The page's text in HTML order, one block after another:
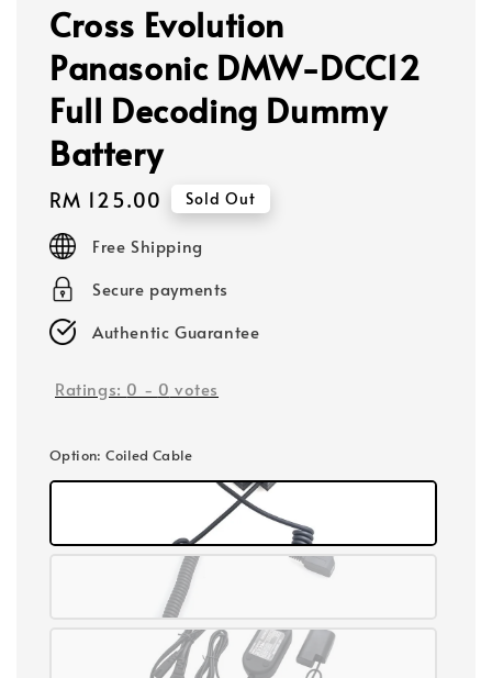
Cross Evolution
Panasonic DMW-DCC12
Full Decoding Dummy
Battery
Regular
price
RM 125.00 Sold Out
Free Shipping
Secure payments
Authentic Guarantee
Ratings: 0 - 0 votes
Option: Coiled Cable